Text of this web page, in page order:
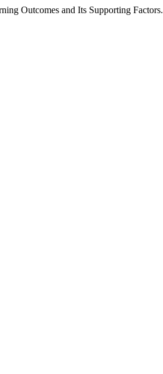
Outcomes and Its Supporting Factors.